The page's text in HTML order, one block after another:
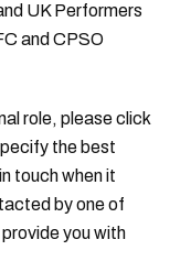
UK Performers
and CPSO
role, please click
the best
touch when it
by one of
you with